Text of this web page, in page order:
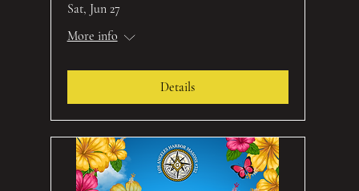
Sat, Jun 27
More info
Details